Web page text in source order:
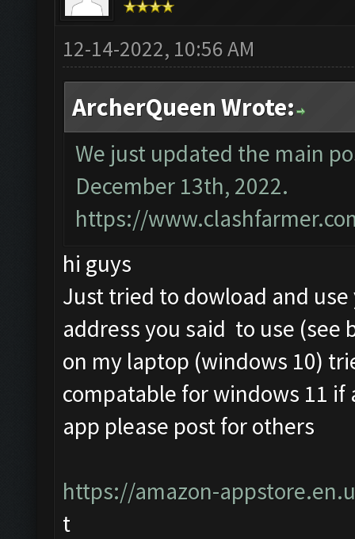
12-14-2022, 10:56 AM
ArcherQueen Wrote:
We just updated the main
December 13th, 2022.
https://
hi guys
Just tried to dowload and
address you said to use
on my laptop (windows 10)
compatable for windows 11 if
app please post for others
https://amazon-
t